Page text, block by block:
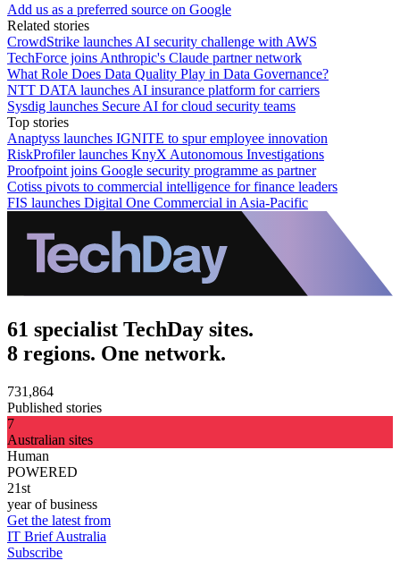
Add us as a preferred source on Google
Related stories
CrowdStrike launches AI security challenge with AWS
TechForce joins Anthropic's Claude partner network
What Role Does Data Quality Play in Data Governance?
NTT DATA launches AI insurance platform for carriers
Sysdig launches Secure AI for cloud security teams
Top stories
Anaptyss launches IGNITE to spur employee innovation
RiskProfiler launches KnyX Autonomous Investigations
Proofpoint joins Google security programme as partner
Cotiss pivots to commercial intelligence for finance leaders
FIS launches Digital One Commercial in Asia-Pacific
61 specialist TechDay sites.
8 regions. One network.
731,864
Published stories
7
Australian sites
Human
POWERED
21st
year of business
Get the latest from
IT Brief Australia
Subscribe